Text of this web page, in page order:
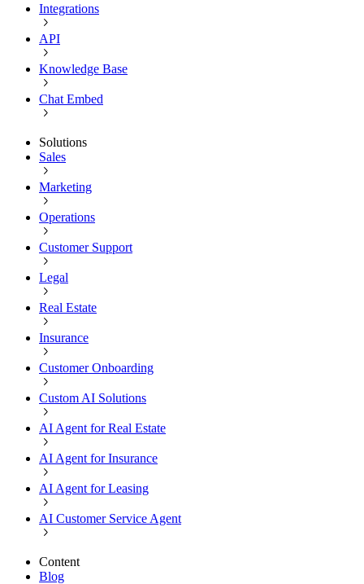
Integrations
API
Knowledge Base
Chat Embed
Solutions
Sales
Marketing
Operations
Customer Support
Legal
Real Estate
Insurance
Customer Onboarding
Custom AI Solutions
AI Agent for Real Estate
AI Agent for Insurance
AI Agent for Leasing
AI Customer Service Agent
Content
Blog